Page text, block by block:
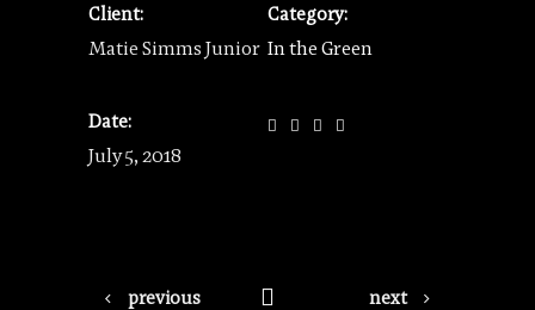
Client:
Matie Simms Junior
Category:
In the Green
Date:
July 5, 2018
previous next